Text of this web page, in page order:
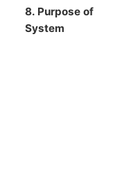
8. Purpose of
System